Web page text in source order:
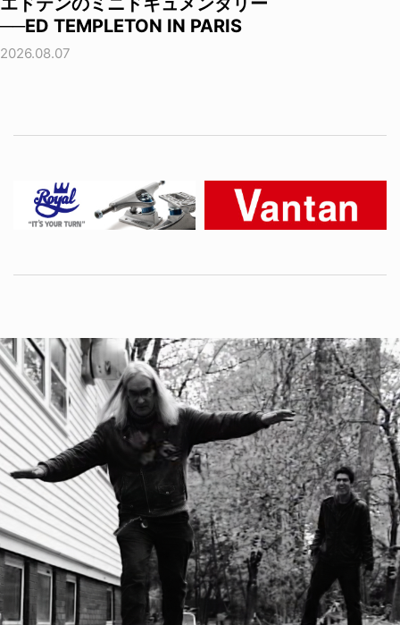
──ED TEMPLETON IN PARIS
2026.08.07